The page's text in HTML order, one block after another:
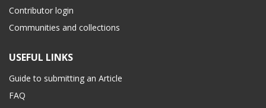
Contributor login
Communities and collections
USEFUL LINKS
Guide to submitting an Article
FAQ